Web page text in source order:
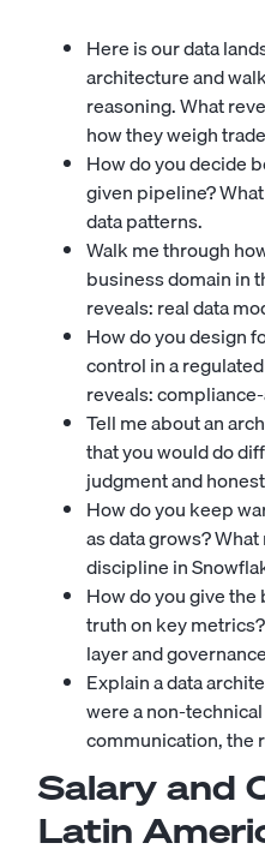
Here is our data
architecture and
reasoning. What
how they weigh
How do you decide
given pipeline?
data patterns.
Walk me through
business domain in
reveals: real data
How do you design
control in a
reveals:
Tell me about an
that you would do
judgment and
How do you keep
as data grows?
discipline in
How do you give
truth on key
layer and
Explain a data
were a non-
communication, the
Salary and
Latin